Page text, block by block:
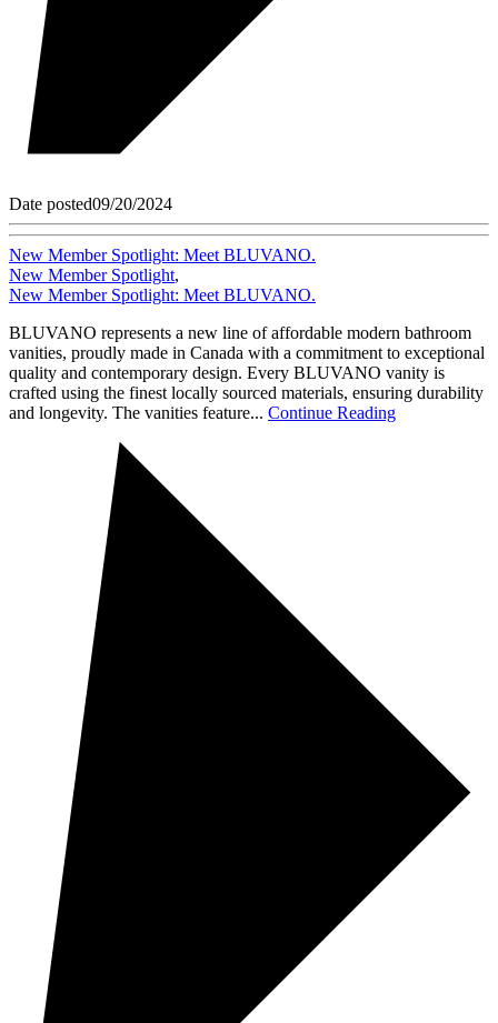
Date posted09/20/2024
New Member Spotlight: Meet BLUVANO.
New Member Spotlight,
New Member Spotlight: Meet BLUVANO.
BLUVANO represents a new line of affordable modern bathroom
vanities, proudly made in Canada with a commitment to exceptional
quality and contemporary design. Every BLUVANO vanity is
crafted using the finest locally sourced materials, ensuring durability
and longevity. The vanities feature... Continue Reading